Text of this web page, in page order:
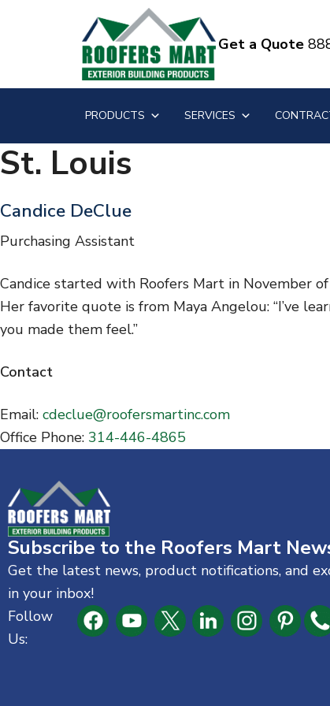
m
a
n
c
n
t
e
t
f
o
t
e
Get a Quote
PRODUCTS SERVICES
St. Louis
Candice DeClue
Purchasing Assistant
Candice started with Roofers Mart in November
Her favorite quote is from Maya Angelou: “I’ve
you made them feel.”
Contact
Email: cdeclue@roofersmartinc.com
Office Phone: 314-446-4865
Subscribe to the Roofers Mart
Get the latest news, product notifications, and
in your inbox!
Follow
Us: